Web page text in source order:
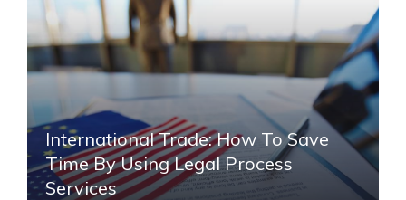
International Trade: How To Save
Time By Using Legal Process
Services